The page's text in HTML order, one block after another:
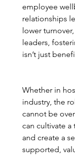
employee
relationships
lower
leaders,
isn’t just
Whether in
industry, the
cannot be
can cultivate
and create a
supported,